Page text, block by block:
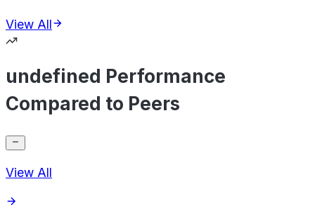
View All
undefined Performance
Compared to Peers
View All